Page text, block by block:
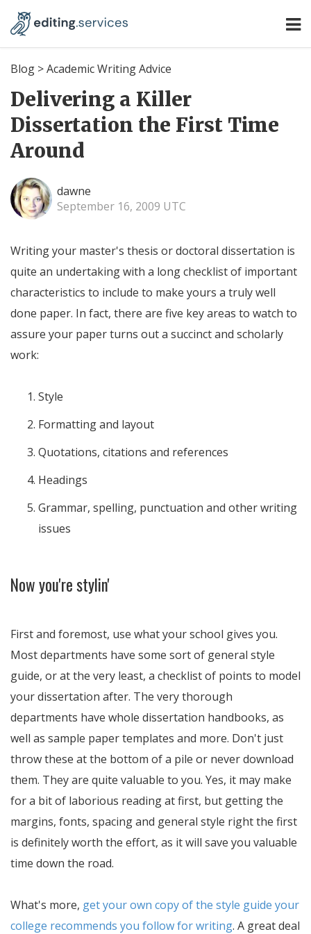
Blog >Academic Writing Advice
Delivering a Killer
Dissertation the First Time
Around
dawne
September 16, 2009 UTC
Writing your master's thesis or doctoral dissertation is
quite an undertaking with a long checklist of important
characteristics to include to make yours a truly well
done paper. In fact, there are five key areas to watch to
assure your paper turns out a succinct and scholarly
work:
Style
Formatting and layout
Quotations, citations and references
Headings
Grammar, spelling, punctuation and other writing
issues
Now you're stylin'
First and foremost, use what your school gives you.
Most departments have some sort of general style
guide, or at the very least, a checklist of points to model
your dissertation after. The very thorough
departments have whole dissertation handbooks, as
well as sample paper templates and more. Don't just
throw these at the bottom of a pile or never download
them. They are quite valuable to you. Yes, it may make
for a bit of laborious reading at first, but getting the
margins, fonts, spacing and general style right the first
is definitely worth the effort, as it will save you valuable
time down the road.
What's more, get your own copy of the style guide your
college recommends you follow for writing. A great deal